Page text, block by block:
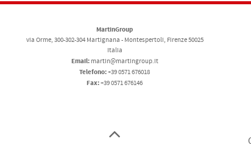
MartinGroup
via Orme, 300-302-304 Martignana - Montespertoli, Firenze 50025
Italia
Email:martin@martingroup.it
Telefono:+39 0571 676018
Fax:+39 0571 676146